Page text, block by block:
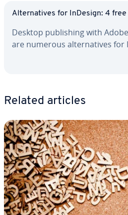
Al­ter­na­tives for InDesign: 4 free
Desktop pub­lish­ing with
are numerous al­ter­na­tives for
Related articles